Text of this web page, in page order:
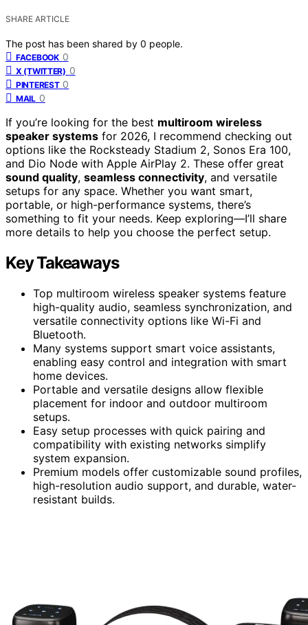
SHARE ARTICLE
The post has been shared by 0 people.
FACEBOOK 0
X (TWITTER) 0
PINTEREST 0
MAIL 0
If you’re looking for the best multiroom wireless
speaker systems for 2026, I recommend checking out
options like the Rocksteady Stadium 2, Sonos Era 100,
and Dio Node with Apple AirPlay 2. These offer great
sound quality, seamless connectivity, and versatile
setups for any space. Whether you want smart,
portable, or high-performance systems, there’s
something to fit your needs. Keep exploring—I’ll share
more details to help you choose the perfect setup.
Key Takeaways
Top multiroom wireless speaker systems feature
high-quality audio, seamless synchronization, and
versatile connectivity options like Wi-Fi and
Bluetooth.
Many systems support smart voice assistants,
enabling easy control and integration with smart
home devices.
Portable and versatile designs allow flexible
placement for indoor and outdoor multiroom
setups.
Easy setup processes with quick pairing and
compatibility with existing networks simplify
system expansion.
Premium models offer customizable sound profiles,
high-resolution audio support, and durable, water-
resistant builds.